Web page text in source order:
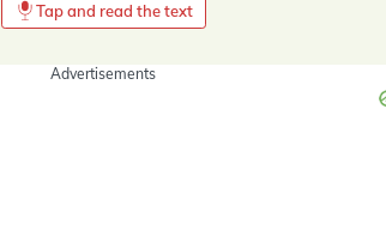
Tap and read the text
Advertisements